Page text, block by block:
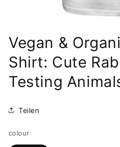
1
in
modal
Vegan &
Shirt: Cute
Testing
Teilen
colour